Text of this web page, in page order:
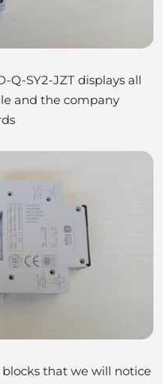
Q-SY2-JZT displays all
and the company
that we will notice